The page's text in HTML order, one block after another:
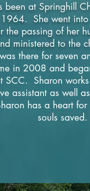
been at Springhill
She went into
the passing of her
ministered to the
there for seven
in 2008 and
SCC. Sharon
assistant as well
has a heart for
souls saved.